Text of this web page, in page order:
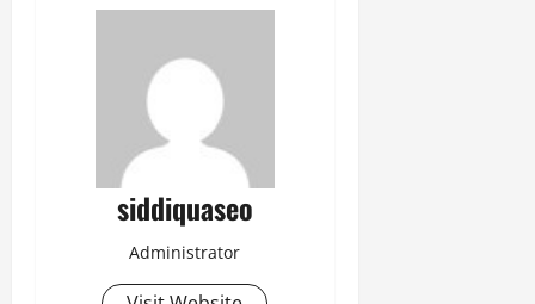
siddiquaseo
Administrator